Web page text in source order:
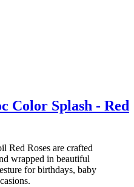
Color Splash - Red
Red Roses are crafted
wrapped in beautiful
for birthdays, baby